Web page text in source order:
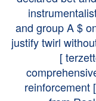
and group A $
justify twirl
[
reinforcement